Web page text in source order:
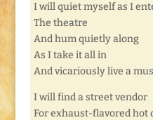
I will quiet myself as I
The theatre
And hum quietly along
As I take it all in
And vicariously live a
I will find a street vendor
For exhaust-flavored hot